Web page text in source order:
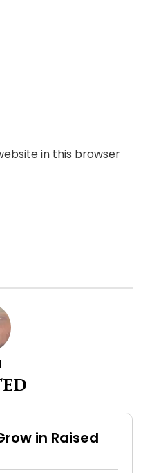
in this browser
in Raised